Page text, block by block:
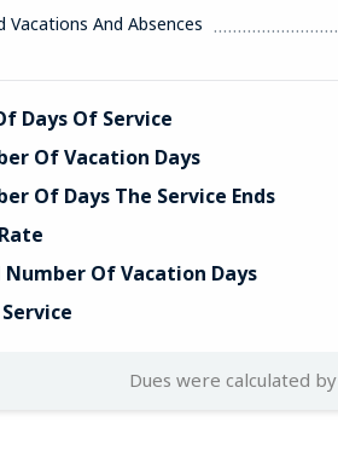
Vacations And Absences
Days Of Service
Of Vacation Days
Of Days The Service Ends
Of Vacation Days
Dues were calculated by